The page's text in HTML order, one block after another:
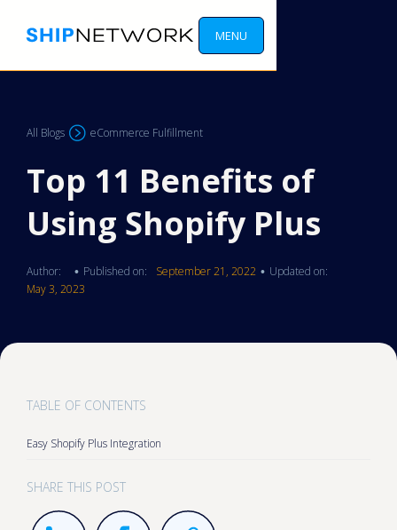
MENU
All Blogs eCommerce Fulfillment
Top 11 Benefits of
Using Shopify Plus
Author: • Published on: September 21, 2022 • Updated on:
May 3, 2023
TABLE OF CONTENTS
Easy Shopify Plus Integration
SHARE THIS POST